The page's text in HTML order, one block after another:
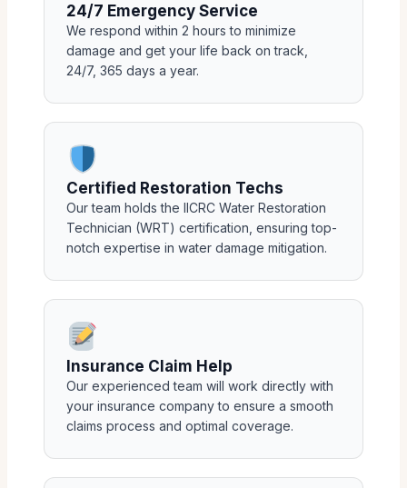
24/7 Emergency Service
We respond within 2 hours to minimize
damage and get your life back on track,
24/7, 365 days a year.
Certified Restoration Techs
Our team holds the IICRC Water Restoration
Technician (WRT) certification, ensuring top-
notch expertise in water damage mitigation.
Insurance Claim Help
Our experienced team will work directly with
your insurance company to ensure a smooth
claims process and optimal coverage.